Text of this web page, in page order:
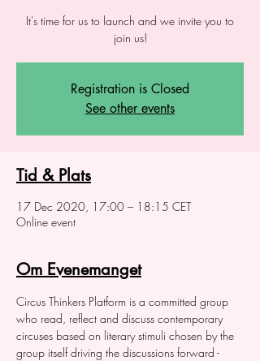
It's time for us to launch and we invite you to
join us!
Registration is Closed
See other events
Tid & Plats
17 Dec 2020, 17:00 – 18:15 CET
Online event
Om Evenemanget
Circus Thinkers Platform is a committed group
who read, reflect and discuss contemporary
circuses based on literary stimuli chosen by the
group itself driving the discussions forward -